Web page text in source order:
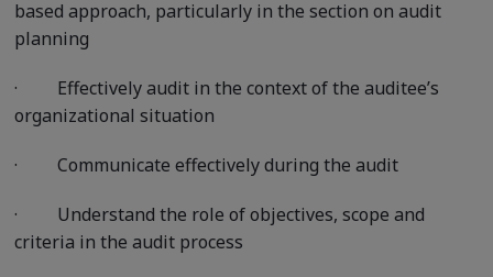
based approach, particularly in the section on audit
planning
· Effectively audit in the context of the auditee’s
organizational situation
· Communicate effectively during the audit
· Understand the role of objectives, scope and
criteria in the audit process